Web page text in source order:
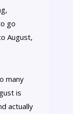
go
August,
many
is
actually